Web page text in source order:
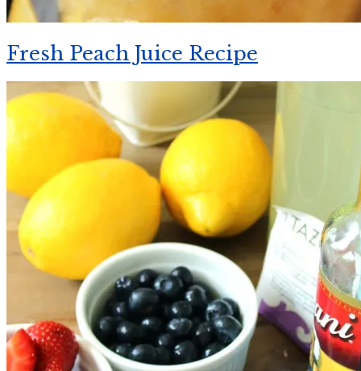
Fresh Peach Juice Recipe